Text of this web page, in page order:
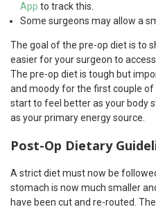
App to track this.
Some surgeons may allow a
The goal of the pre-op diet is to
easier for your surgeon to
The pre-op diet is tough but
and moody for the first couple of
start to feel better as your body
as your primary energy source.
Post-Op Dietary
A strict diet must now be
stomach is now much smaller
have been cut and re-routed.